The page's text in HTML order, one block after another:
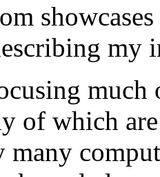
my
of which
many